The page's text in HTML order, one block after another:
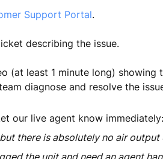
Support Portal.
describing the issue.
(at least 1 minute long) showing
diagnose and resolve the
our live agent know immediately:
there is absolutely no air
the unit and need an agent